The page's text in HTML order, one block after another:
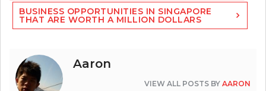
BUSINESS OPPORTUNITIES IN SINGAPORE
THAT ARE WORTH A MILLION DOLLARS
Aaron
VIEW ALL POSTS BY AARON